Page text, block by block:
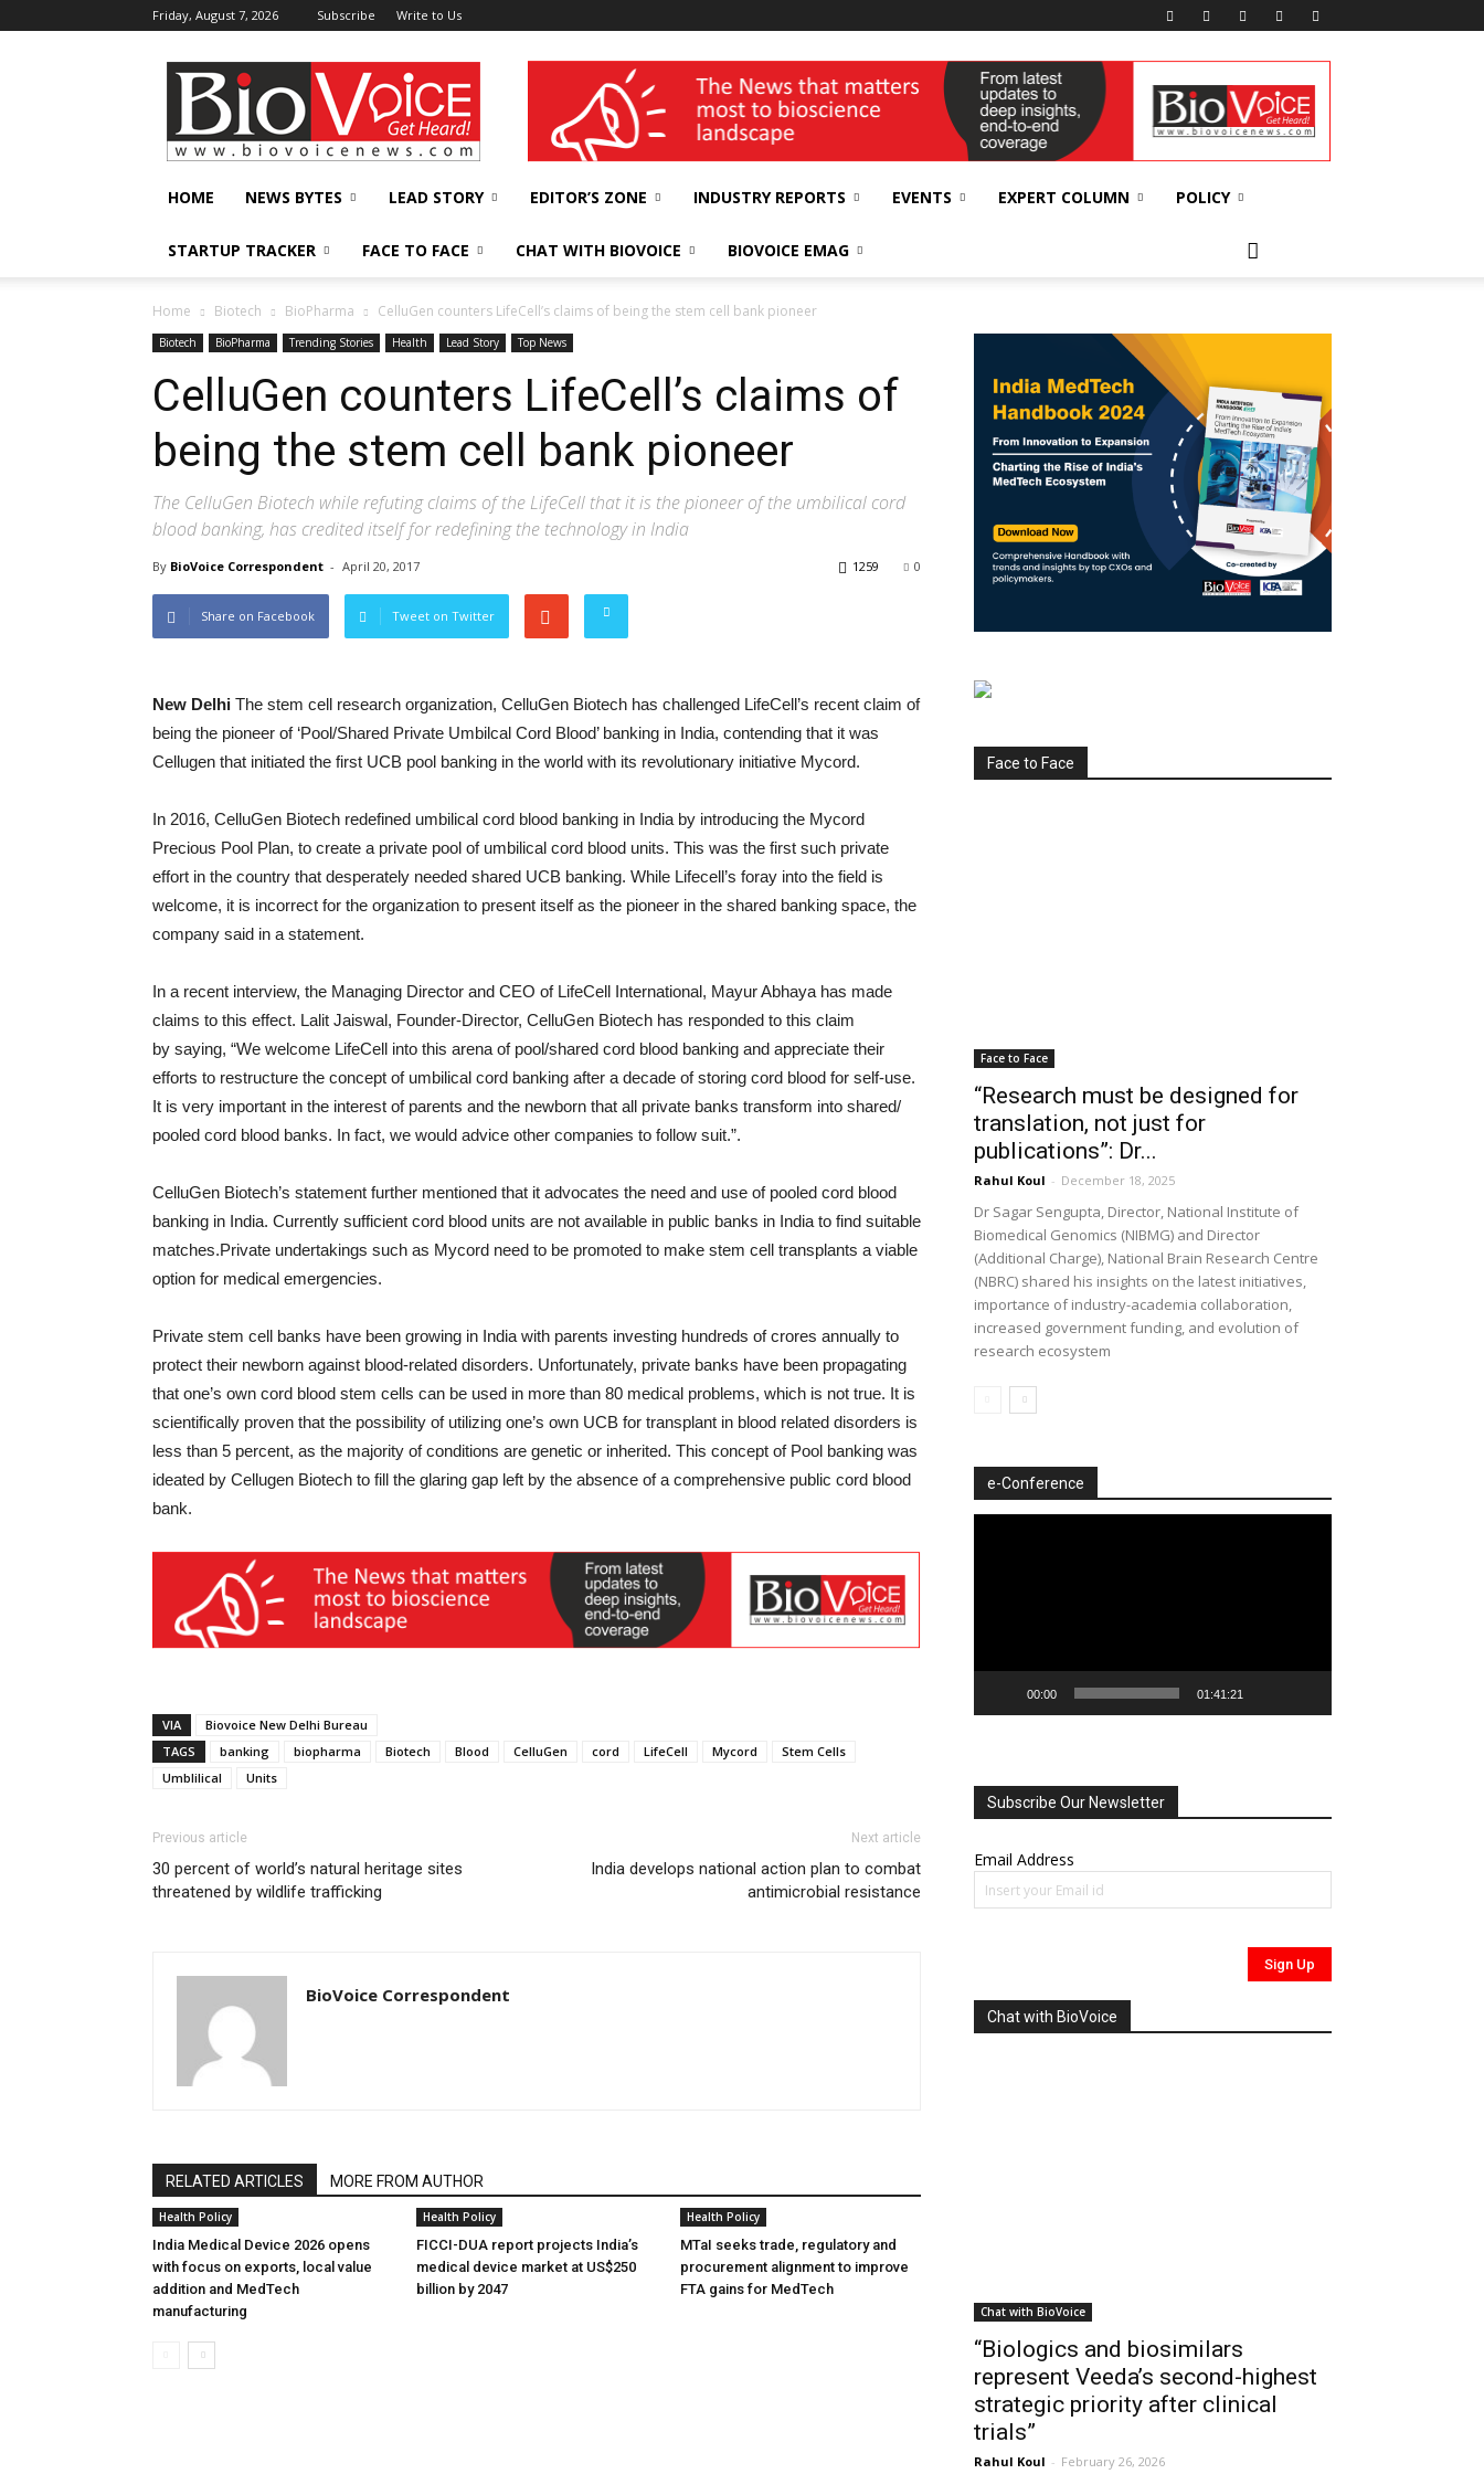
Friday, August 7, 2026 Subscribe Write to Us
BioVoiceNews wellness India Expo
HOME NEWS BYTES LEAD STORY EDITOR’S ZONE INDUSTRY REPORTS EVENTS EXPERT COLUMN POLICY
STARTUP TRACKER FACE TO FACE CHAT WITH BIOVOICE BIOVOICE EMAG
Home Biotech BioPharma CelluGen counters LifeCell’s claims of being the stem cell bank pioneer
Biotech BioPharma Trending Stories Health Lead Story Top News
CelluGen counters LifeCell’s claims of
being the stem cell bank pioneer
The CelluGen Biotech while refuting claims of the LifeCell that it is the pioneer of the umbilical cord
blood banking, has credited itself for redefining the technology in India
By BioVoice Correspondent - April 20, 2017 0
1259
Share on Facebook Tweet on Twitter
New Delhi The stem cell research organization, CelluGen Biotech has challenged LifeCell’s recent claim of
being the pioneer of ‘Pool/Shared Private Umbilcal Cord Blood’ banking in India, contending that it was
Cellugen that initiated the first UCB pool banking in the world with its revolutionary initiative Mycord.
In 2016, CelluGen Biotech redefined umbilical cord blood banking in India by introducing the Mycord
Precious Pool Plan, to create a private pool of umbilical cord blood units. This was the first such private
effort in the country that desperately needed shared UCB banking. While Lifecell’s foray into the field is
welcome, it is incorrect for the organization to present itself as the pioneer in the shared banking space, the
company said in a statement.
In a recent interview, the Managing Director and CEO of LifeCell International, Mayur Abhaya has made
claims to this effect. Lalit Jaiswal, Founder-Director, CelluGen Biotech has responded to this claim
by saying, “We welcome LifeCell into this arena of pool/shared cord blood banking and appreciate their
efforts to restructure the concept of umbilical cord banking after a decade of storing cord blood for self-use.
It is very important in the interest of parents and the newborn that all private banks transform into shared/
pooled cord blood banks. In fact, we would advice other companies to follow suit.”.
CelluGen Biotech’s statement further mentioned that it advocates the need and use of pooled cord blood
banking in India. Currently sufficient cord blood units are not available in public banks in India to find suitable
matches.Private undertakings such as Mycord need to be promoted to make stem cell transplants a viable
option for medical emergencies.
Private stem cell banks have been growing in India with parents investing hundreds of crores annually to
protect their newborn against blood-related disorders. Unfortunately, private banks have been propagating
that one’s own cord blood stem cells can be used in more than 80 medical problems, which is not true. It is
scientifically proven that the possibility of utilizing one’s own UCB for transplant in blood related disorders is
less than 5 percent, as the majority of conditions are genetic or inherited. This concept of Pool banking was
ideated by Cellugen Biotech to fill the glaring gap left by the absence of a comprehensive public cord blood
bank.
VIA
Biovoice New Delhi Bureau
TAGS
banking biopharma Biotech Blood CelluGen cord LifeCell Mycord
Stem Cells
Umblilical
Units
Previous article
30 percent of world’s natural heritage sites
threatened by wildlife trafficking
Next article
India develops national action plan to combat
antimicrobial resistance
BioVoice Correspondent
RELATED ARTICLES MORE FROM AUTHOR
Health Policy
India Medical Device 2026 opens
with focus on exports, local value
addition and MedTech
manufacturing
Health Policy
FICCI-DUA report projects India’s
medical device market at US$250
billion by 2047
Health Policy
MTaI seeks trade, regulatory and
procurement alignment to improve
FTA gains for MedTech
Face to Face
Face to Face
“Research must be designed for
translation, not just for
publications”: Dr...
Rahul Koul - December 18, 2025
Dr Sagar Sengupta, Director, National Institute of
Biomedical Genomics (NIBMG) and Director
(Additional Charge), National Brain Research Centre
(NBRC) shared his insights on the latest initiatives,
importance of industry-academia collaboration,
increased government funding, and evolution of
research ecosystem
e-Conference
00:00 01:41:21
Subscribe Our Newsletter
Email Address
Chat with BioVoice
Chat with BioVoice
“Biologics and biosimilars
represent Veeda’s second-highest
strategic priority after clinical
trials”
Rahul Koul - February 26, 2026